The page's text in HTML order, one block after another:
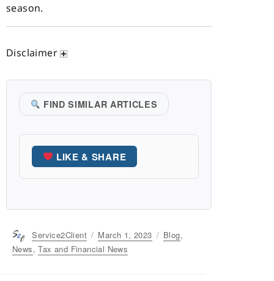
season.
Disclaimer
FIND SIMILAR ARTICLES
LIKE & SHARE
Author
Service2Client
Posted
on
March 1, 2023 Categories
Blog,
News,Tax and Financial News